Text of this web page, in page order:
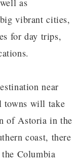
as
vibrant cities,
for day trips,
near
towns will take
of Astoria in the
coast, there
Columbia